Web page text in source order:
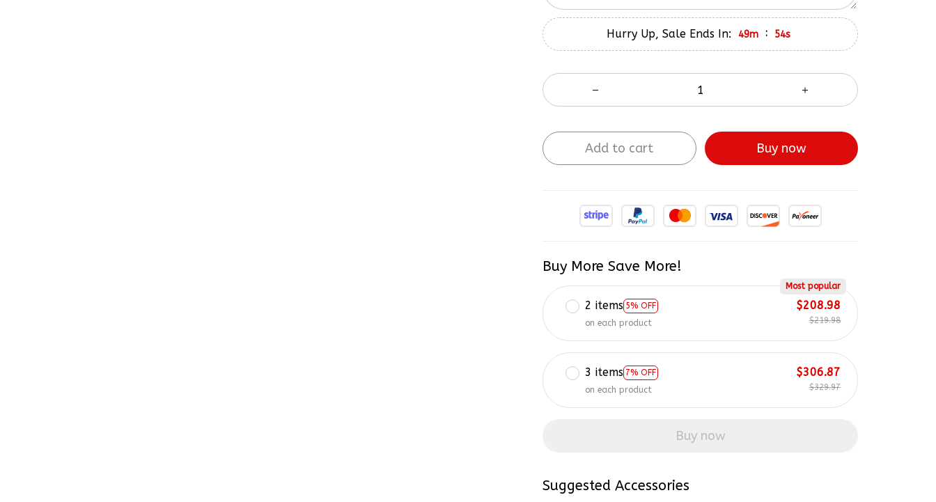
Hurry Up, Sale Ends In: 49m : 53s
Add to cart Buy now
Buy More Save More!
2 items 5% OFF
Most popular
on each product
$208.98
$219.98
3 items 7% OFF
on each product
$306.87
$329.97
Buy now
Suggested Accessories